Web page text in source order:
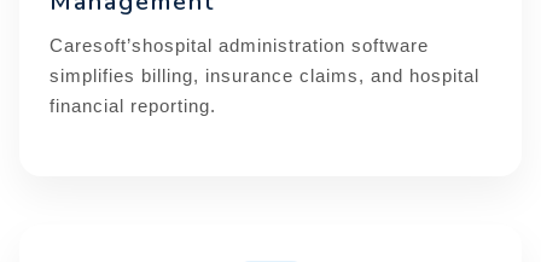
Caresoft’shospital administration software
simplifies billing, insurance claims, and hospital
financial reporting.